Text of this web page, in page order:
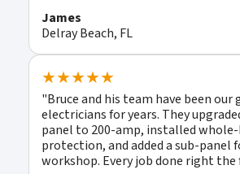
James
Delray Beach, FL
★★★★★
"Bruce and his team have been our
electricians for years. They
panel to 200-amp, installed
protection, and added a sub-panel
workshop. Every job done right